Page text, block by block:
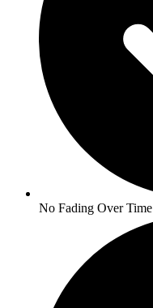
No Fading Over Time